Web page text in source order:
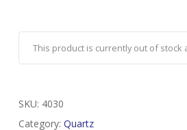
This product is currently out of stock
SKU: 4030
Category: Quartz